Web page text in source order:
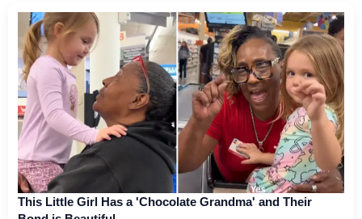
This Little Girl Has a 'Chocolate Grandma' and Their